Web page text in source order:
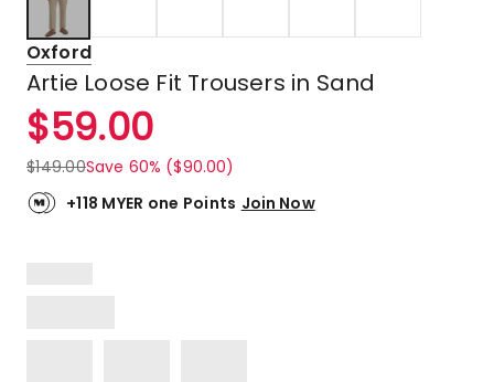
Oxford
Artie Loose Fit Trousers in Sand
$59.00
$149.00Save 60% ($90.00)
+118 MYER one Points Join Now